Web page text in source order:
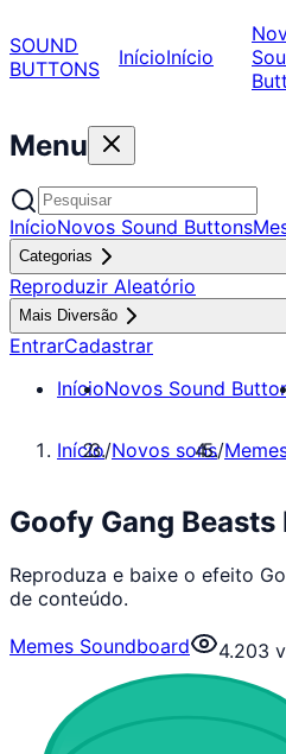
SOUND
BUTTONS
InícioInício
Menu
InícioNovos Sound Buttons
Categorias
Reproduzir Aleatório
Mais Diversão
EntrarCadastrar
InícioNovos Sound
Início/Novos sons/
Goofy Gang
Reproduza e baixe o efeito
de conteúdo.
Memes Soundboard
4.203